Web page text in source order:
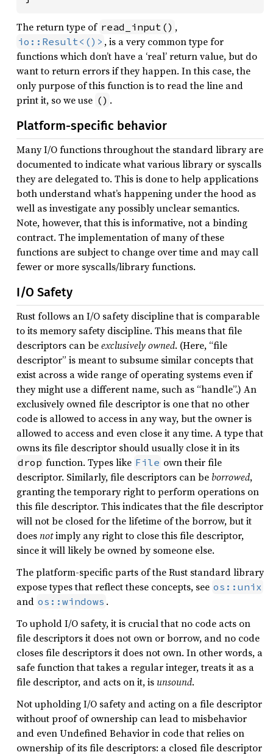
The return type of read_input() ,
io::Result<()> , is a very common type for
functions which don’t have a ‘real’ return value, but do
want to return errors if they happen. In this case, the
only purpose of this function is to read the line and
print it, so we use () .
Platform-specific behavior
Many I/O functions throughout the standard library are
documented to indicate what various library or syscalls
they are delegated to. This is done to help applications
both understand what’s happening under the hood as
well as investigate any possibly unclear semantics.
Note, however, that this is informative, not a binding
contract. The implementation of many of these
functions are subject to change over time and may call
fewer or more syscalls/library functions.
I/O Safety
Rust follows an I/O safety discipline that is comparable
to its memory safety discipline. This means that file
descriptors can beexclusively owned. (Here, “file
descriptor” is meant to subsume similar concepts that
exist across a wide range of operating systems even if
they might use a different name, such as “handle”.) An
exclusively owned file descriptor is one that no other
code is allowed to access in any way, but the owner is
allowed to access and even close it any time. A type that
owns its file descriptor should usually close it in its
drop function. Types like File own their file
descriptor. Similarly, file descriptors can be borrowed,
granting the temporary right to perform operations on
this file descriptor. This indicates that the file descriptor
will not be closed for the lifetime of the borrow, but it
doesnotimply any right to close this file descriptor,
since it will likely be owned by someone else.
The platform-specific parts of the Rust standard library
expose types that reflect these concepts, see os::unix
and os::windows .
To uphold I/O safety, it is crucial that no code acts on
file descriptors it does not own or borrow, and no code
closes file descriptors it does not own. In other words, a
safe function that takes a regular integer, treats it as a
file descriptor, and acts on it, isunsound.
Not upholding I/O safety and acting on a file descriptor
without proof of ownership can lead to misbehavior
and even Undefined Behavior in code that relies on
ownership of its file descriptors: a closed file descriptor